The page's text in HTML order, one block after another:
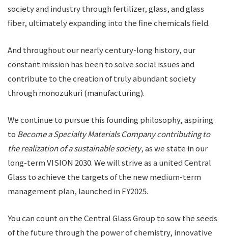
society and industry through fertilizer, glass, and glass
fiber, ultimately expanding into the fine chemicals field.
And throughout our nearly century-long history, our
constant mission has been to solve social issues and
contribute to the creation of truly abundant society
through monozukuri (manufacturing).
We continue to pursue this founding philosophy, aspiring
to Become a Specialty Materials Company contributing to
the realization of a sustainable society, as we state in our
long-term VISION 2030. We will strive as a united Central
Glass to achieve the targets of the new medium-term
management plan, launched in FY2025.
You can count on the Central Glass Group to sow the seeds
of the future through the power of chemistry, innovative